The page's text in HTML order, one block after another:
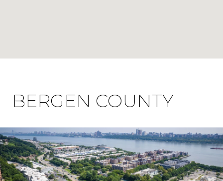
BERGEN COUNTY